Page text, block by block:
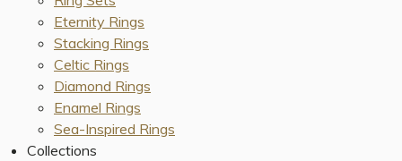
Eternity Rings
Stacking Rings
Celtic Rings
Diamond Rings
Enamel Rings
Sea-Inspired Rings
Collections